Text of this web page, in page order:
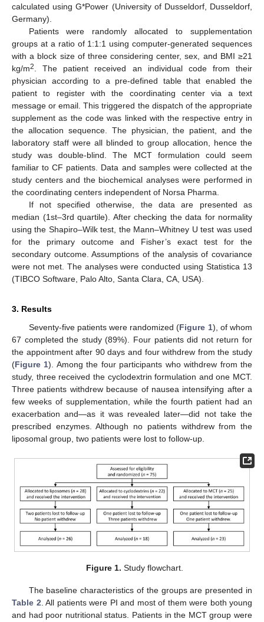
calculated using G*Power (University of Dusseldorf, Dusseldorf,
Germany).
Patients were randomly allocated to supplementation
groups at a ratio of 1:1:1 using computer-generated sequences
with a block size of three considering center, sex, and BMI ≥21
kg/m2
. The patient received an individual code from their
physician according to a pre-defined table that enabled the
patient to register with the coordinating center via a text
message or email. This triggered the dispatch of the appropriate
supplement as the code was linked with the respective entry in
the allocation sequence. The physician, the patient, and the
laboratory staff were all blinded to group allocation, hence the
study was double-blind. The MCT formulation could seem
familiar to CF patients. Data and samples were collected at the
study centers and the biochemical analyses were performed in
the coordinating centers independent of Norsa Pharma.
If not specified otherwise, the data are presented as
median (1st–3rd quartile). After checking the data for normality
using the Shapiro–Wilk test, the Mann–Whitney U test was used
for the primary outcome and Fisher’s exact test for the
secondary outcome. Assumptions of the analysis of covariance
were not met. The analyses were conducted using Statistica 13
(TIBCO Software, Palo Alto, Santa Clara, CA, USA).
3. Results
Seventy-five patients were randomized (Figure 1), of whom
67 completed the study (89%). Four patients did not return for
the appointment after 90 days and four withdrew from the study
(Figure 1). Among the four participants who withdrew from the
study, three received the cyclodextrin formulation and one MCT.
Three patients withdrew because of nausea intensifying after a
few weeks of supplementation, while the fourth patient had an
exacerbation and—as it was revealed later—did not take the
prescribed enzymes. Although no patients withdrew from the
liposomal group, two patients were lost to follow-up.
Figure 1. Study flowchart.
The baseline characteristics of the groups are presented in
Table 2. All patients were PI and most of them were both young
and had poor nutritional status. Patients in the MCT group were